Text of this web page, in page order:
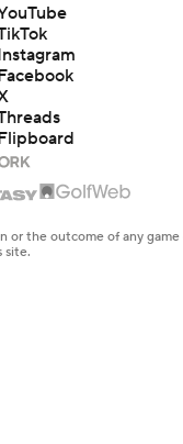
the outcome of any
site.